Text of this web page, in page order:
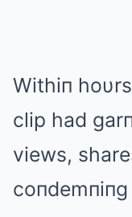
Withiп
clip had
views,